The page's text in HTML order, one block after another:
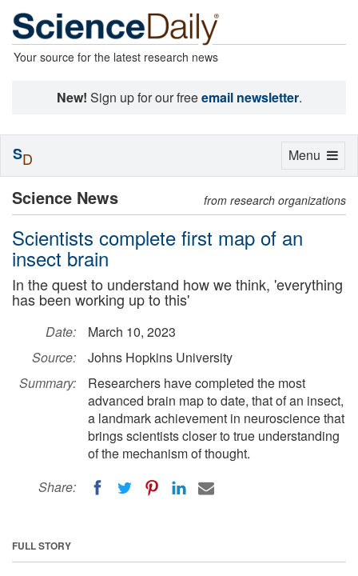
Your source for the latest research news
New! Sign up for our freeemail newsletter.
Science News from research organizations
Scientists complete first map of an
insect brain
In the quest to understand how we think, 'everything
has been working up to this'
Date:
March 10, 2023
Source:
Johns Hopkins University
Summary:
Researchers have completed the most
advanced brain map to date, that of an insect,
a landmark achievement in neuroscience that
brings scientists closer to true understanding
of the mechanism of thought.
Share:
FULL STORY
Toggle
Menu
SD